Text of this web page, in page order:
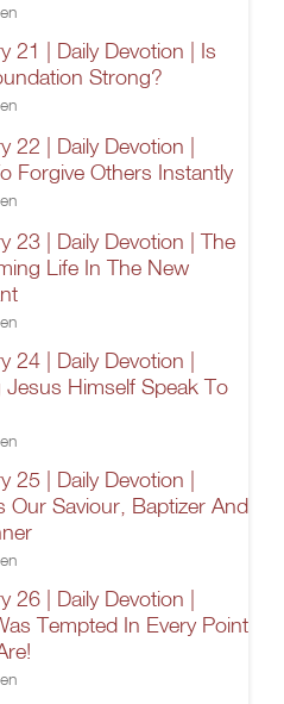
21 | Daily Devotion | Is
Strong?
22 | Daily Devotion |
Forgive Others Instantly
23 | Daily Devotion | The
Life In The New
24 | Daily Devotion |
Jesus Himself Speak To
25 | Daily Devotion |
Our Saviour, Baptizer And
26 | Daily Devotion |
Tempted In Every Point